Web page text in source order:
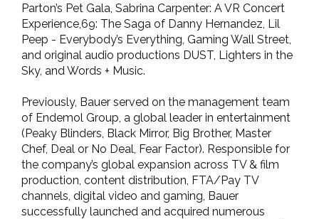
Parton’s Pet Gala, Sabrina Carpenter: A VR Concert
Experience,69: The Saga of Danny Hernandez, Lil
Peep - Everybody’s Everything, Gaming Wall Street,
and original audio productions DUST, Lighters in the
Sky, and Words + Music.
Previously, Bauer served on the management team
of Endemol Group, a global leader in entertainment
(Peaky Blinders, Black Mirror, Big Brother, Master
Chef, Deal or No Deal, Fear Factor). Responsible for
the company’s global expansion across TV & film
production, content distribution, FTA/Pay TV
channels, digital video and gaming, Bauer
successfully launched and acquired numerous